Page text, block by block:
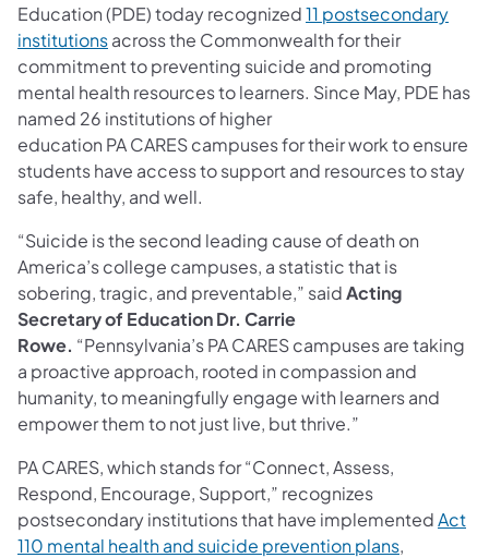
Education (PDE) today recognized11 postsecondary
institutionsacross the Commonwealth for their
commitment to preventing suicide and promoting
mental health resources to learners. Since May, PDE has
named 26 institutions of higher
education PA CARES campuses for their work to ensure
students have access to support and resources to stay
safe, healthy, and well.
“Suicide is the second leading cause of death on
America’s college campuses, a statistic that is
sobering, tragic, and preventable,” saidActing
Secretary of Education Dr. Carrie
Rowe. “Pennsylvania’s PA CARES campuses are taking
a proactive approach, rooted in compassion and
humanity, to meaningfully engage with learners and
empower them to not just live, but thrive.”
PA CARES, which stands for “Connect, Assess,
Respond, Encourage, Support,” recognizes
postsecondary institutions that have implementedAct
110 mental health and suicide prevention plans,